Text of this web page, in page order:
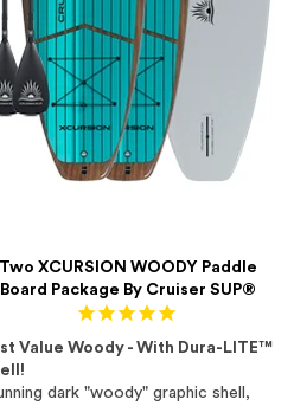
Two XCURSION WOODY Paddle
Board Package By Cruiser SUP®
Value Woody - With Dura-LITE™
dark "woody" graphic shell,